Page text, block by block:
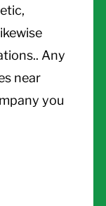
Any
near
you